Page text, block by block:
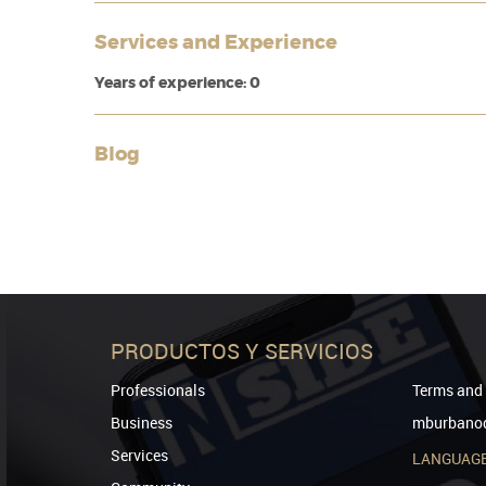
Services and Experience
Years of experience: 0
Blog
PRODUCTOS Y SERVICIOS
Professionals
Business
Services
Terms